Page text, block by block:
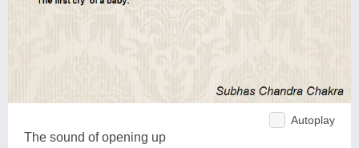
Autoplay
The sound of opening up